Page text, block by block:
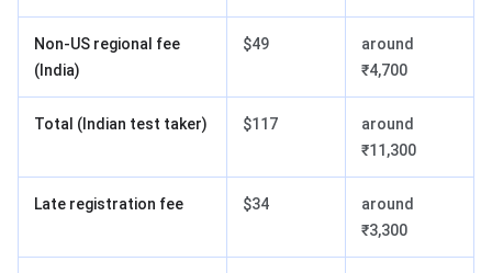
Non-US regional fee
(India)
$49
around
₹4,700
Total (Indian test taker) $117
around
₹11,300
Late registration fee $34
around
₹3,300